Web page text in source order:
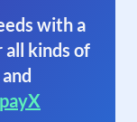
with a
kinds of